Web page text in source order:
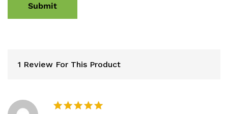
1 Review For This Product